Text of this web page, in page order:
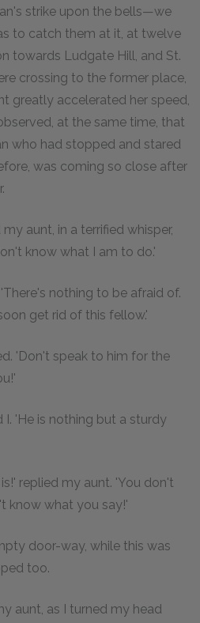
strike upon the bells—we
to catch them at it, at twelve
towards Ludgate Hill, and St.
crossing to the former place,
greatly accelerated her speed,
at the same time, that
who had stopped and stared
was coming so close after
aunt, in a terrified whisper,
know what I am to do.'
nothing to be afraid of.
get rid of this fellow.'
'Don't speak to him for the
I. 'He is nothing but a sturdy
replied my aunt. 'You don't
know what you say!'
door-way, while this was
too.
aunt, as I turned my head